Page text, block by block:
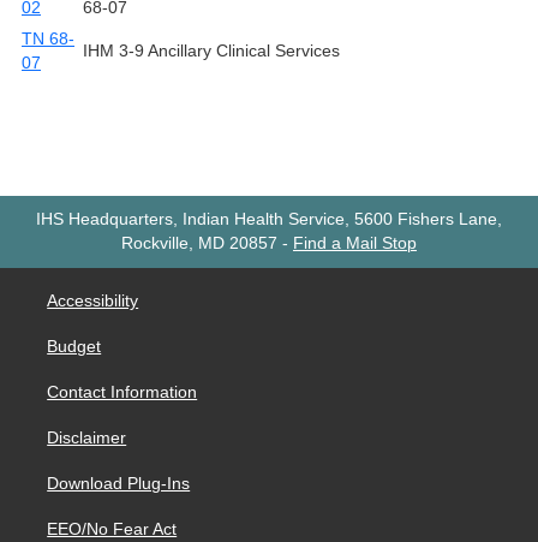
02
68-07
TN 68-
07
IHM 3-9 Ancillary Clinical Services
IHS Headquarters, Indian Health Service, 5600 Fishers Lane,
Rockville, MD 20857 - Find a Mail Stop
Accessibility
Budget
Contact Information
Disclaimer
Download Plug-Ins
EEO/No Fear Act